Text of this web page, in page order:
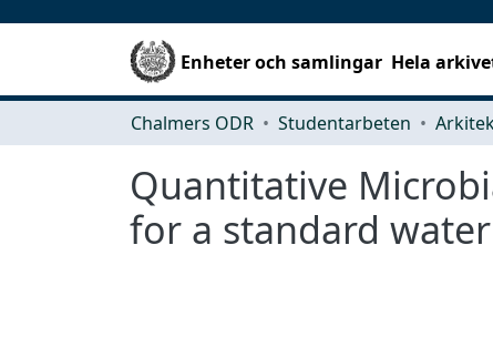
Enheter och samlingar Hela
Chalmers ODR Studentarbeten
Quantitative
for a standard